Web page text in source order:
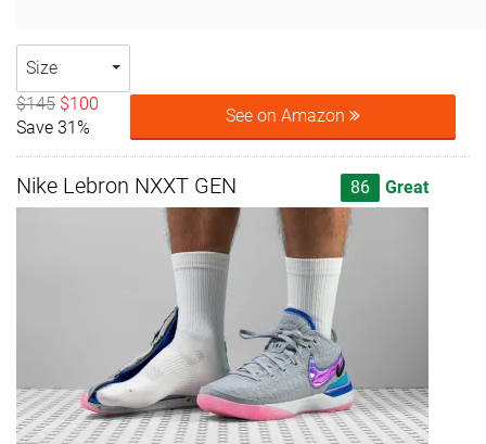
Size
$145 $100
Save 31%
See on Amazon
Nike Lebron NXXT GEN 86 Great